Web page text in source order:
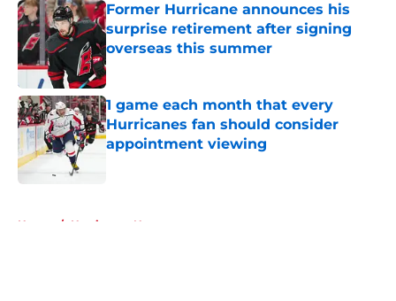
Former Hurricane announces his
surprise retirement after signing
overseas this summer
Published by on Invalid Date
1 game each month that every
Hurricanes fan should consider
appointment viewing
Home / Hurricanes News